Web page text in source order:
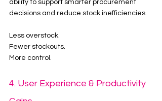
ability to support smarter procurement
decisions and reduce stock inefficiencies.
Less overstock.
Fewer stockouts.
More control.
4. User Experience & Productivity